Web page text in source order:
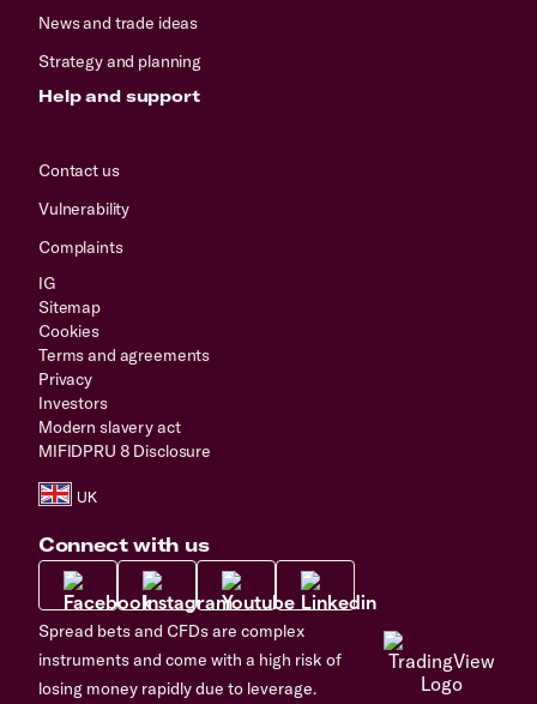
News and trade ideas
Strategy and planning
Help and support
Contact us
Vulnerability
Complaints
IG
Sitemap
Cookies
Terms and agreements
Privacy
Investors
Modern slavery act
MIFIDPRU 8 Disclosure
Connect with us
Spread bets and CFDs are complex
instruments and come with a high risk of
losing money rapidly due to leverage.